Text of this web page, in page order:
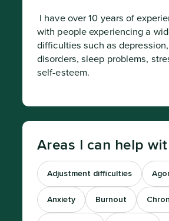
with people experiencing a
difficulties such as
disorders, sleep problems,
self-esteem.
Areas I can help
Adjustment difficulties
Anxiety Burnout